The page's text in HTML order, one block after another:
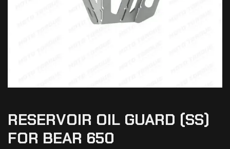
RESERVOIR OIL GUARD (SS)
FOR BEAR 650